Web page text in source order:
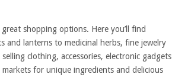
shopping options. Here you’ll find
and lanterns to medicinal herbs, fine jewelry
clothing, accessories, electronic gadgets
for unique ingredients and delicious